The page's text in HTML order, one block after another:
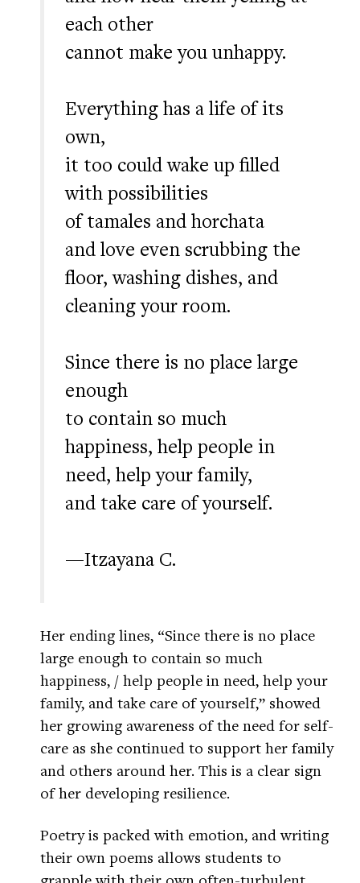
each other
cannot make you unhappy.
Everything has a life of its
own,
it too could wake up filled
with possibilities
of tamales and horchata
and love even scrubbing the
floor, washing dishes, and
cleaning your room.
Since there is no place large
enough
to contain so much
happiness, help people in
need, help your family,
and take care of yourself.
—Itzayana C.
Her ending lines, “Since there is no place
large enough to contain so much
happiness, / help people in need, help your
family, and take care of yourself,” showed
her growing awareness of the need for self-
care as she continued to support her family
and others around her. This is a clear sign
of her developing resilience.
Poetry is packed with emotion, and writing
their own poems allows students to